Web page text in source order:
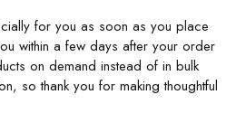
for you as soon as you place
within a few days after your order
on demand instead of in bulk
so thank you for making thoughtful